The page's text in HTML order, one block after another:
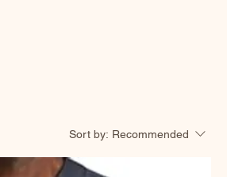
Sort by: Recommended